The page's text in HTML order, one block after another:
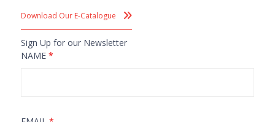
Download Our E-Catalogue
Sign Up for our Newsletter
NAME *